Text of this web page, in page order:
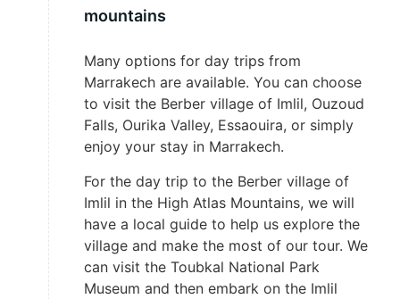
mountains
Many options for day trips from
Marrakech are available. You can choose
to visit the Berber village of Imlil, Ouzoud
Falls, Ourika Valley, Essaouira, or simply
enjoy your stay in Marrakech.
For the day trip to the Berber village of
Imlil in the High Atlas Mountains, we will
have a local guide to help us explore the
village and make the most of our tour. We
can visit the Toubkal National Park
Museum and then embark on the Imlil